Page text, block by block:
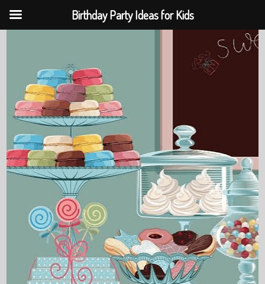
Birthday Party Ideas for Kids